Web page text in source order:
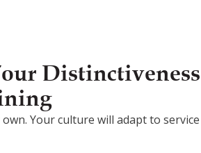
Your culture will adapt to service